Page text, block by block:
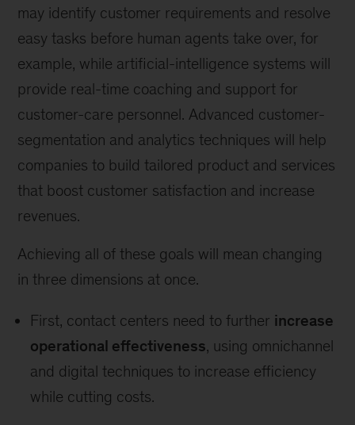
may identify customer requirements and resolve
easy tasks before human agents take over, for
example, while artificial-intelligence systems will
provide real-time coaching and support for
customer-care personnel. Advanced customer-
segmentation and analytics techniques will help
companies to build tailored product and services
that boost customer satisfaction and increase
revenues.
Achieving all of these goals will mean changing
in three dimensions at once.
First, contact centers need to further increase
operational effectiveness, using omnichannel
and digital techniques to increase efficiency
while cutting costs.